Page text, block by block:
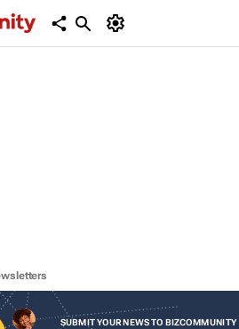
SUBMIT YOUR NEWS TO BIZCOMMUNITY